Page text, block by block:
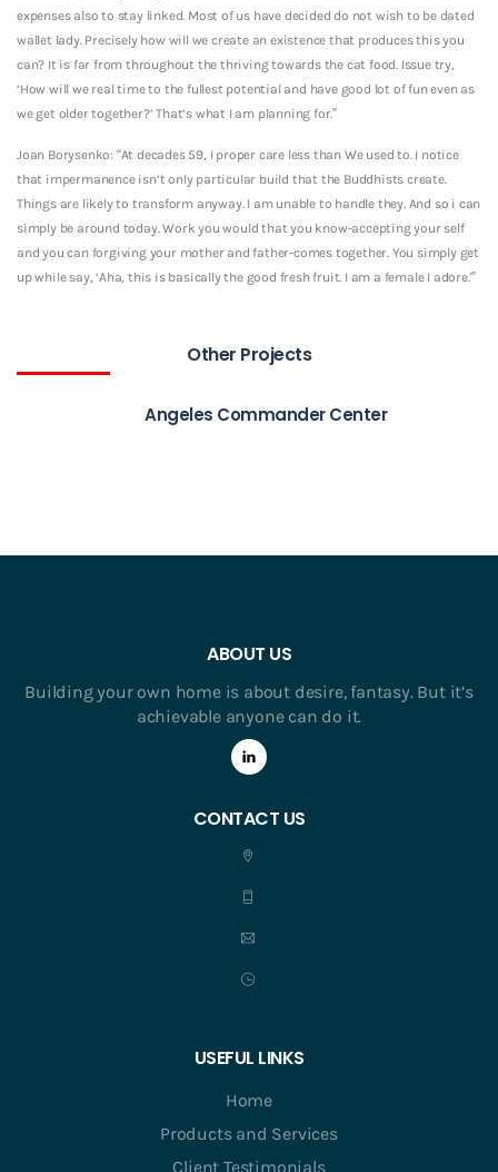
expenses also to stay linked. Most of us have decided do not wish to be dated
wallet lady. Precisely how will we create an existence that produces this you
can? It is far from throughout the thriving towards the cat food. Issue try,
‘How will we real time to the fullest potential and have good lot of fun even as
we get older together?’ That’s what I am planning for.”
Joan Borysenko: “At decades 59, I proper care less than We used to. I notice
that impermanence isn’t only particular build that the Buddhists create.
Things are likely to transform anyway. I am unable to handle they. And so i can
simply be around today. Work you would that you know-accepting your self
and you can forgiving your mother and father-comes together. You simply get
up while say, ‘Aha, this is basically the good fresh fruit. I am a female I adore.'”
Other Projects
Angeles Commander Center
ABOUT US
Building your own home is about desire, fantasy. But it’s
achievable anyone can do it.
CONTACT US
USEFUL LINKS
Home
Products and Services
Client Testimonials